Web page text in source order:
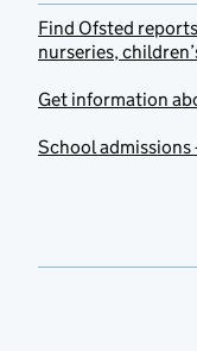
Find Ofsted
nurseries,
Get information
School admissions